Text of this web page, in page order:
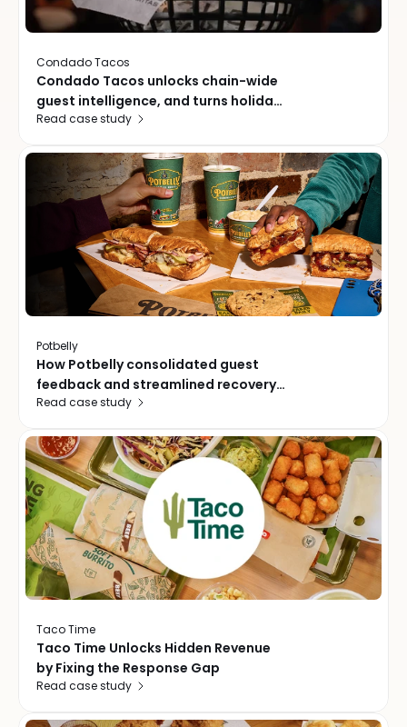
Condado Tacos
Condado Tacos unlocks chain-wide
guest intelligence, and turns holiday
traffic into a growth playbook
Read case study
Potbelly
How Potbelly consolidated guest
feedback and streamlined recovery
across 472 locations
Read case study
Taco Time
Taco Time Unlocks Hidden Revenue
by Fixing the Response Gap
Read case study